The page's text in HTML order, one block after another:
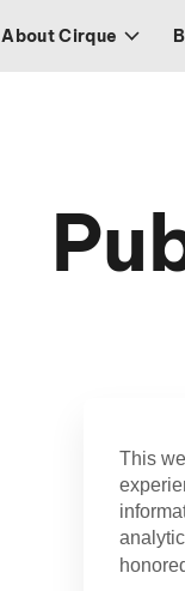
About Cirque
This